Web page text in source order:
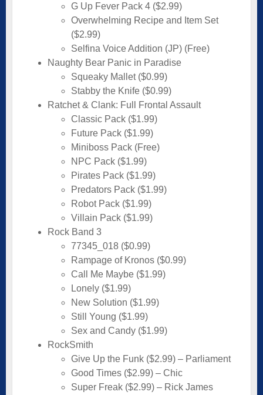
G Up Fever Pack 4 ($2.99)
Overwhelming Recipe and Item Set
($2.99)
Selfina Voice Addition (JP) (Free)
Naughty Bear Panic in Paradise
Squeaky Mallet ($0.99)
Stabby the Knife ($0.99)
Ratchet & Clank: Full Frontal Assault
Classic Pack ($1.99)
Future Pack ($1.99)
Miniboss Pack (Free)
NPC Pack ($1.99)
Pirates Pack ($1.99)
Predators Pack ($1.99)
Robot Pack ($1.99)
Villain Pack ($1.99)
Rock Band 3
77345_018 ($0.99)
Rampage of Kronos ($0.99)
Call Me Maybe ($1.99)
Lonely ($1.99)
New Solution ($1.99)
Still Young ($1.99)
Sex and Candy ($1.99)
RockSmith
Give Up the Funk ($2.99) – Parliament
Good Times ($2.99) – Chic
Super Freak ($2.99) – Rick James